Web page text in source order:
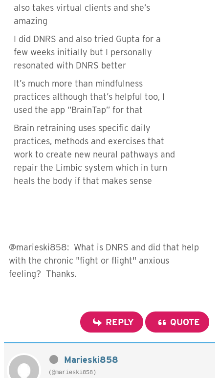
also takes virtual clients and she’s
amazing
I did DNRS and also tried Gupta for a
few weeks initially but I personally
resonated with DNRS better
It’s much more than mindfulness
practices although that’s helpful too, I
used the app “BrainTap” for that
Brain retraining uses specific daily
practices, methods and exercises that
work to create new neural pathways and
repair the Limbic system which in turn
heals the body if that makes sense
@marieski858: What is DNRS and did that help
with the chronic "fight or flight" anxious
feeling? Thanks.
REPLY QUOTE
Marieski858
(@marieski858)